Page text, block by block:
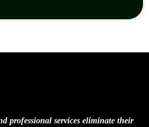
professional services eliminate their